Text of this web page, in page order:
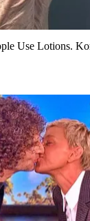
Use Lotions.